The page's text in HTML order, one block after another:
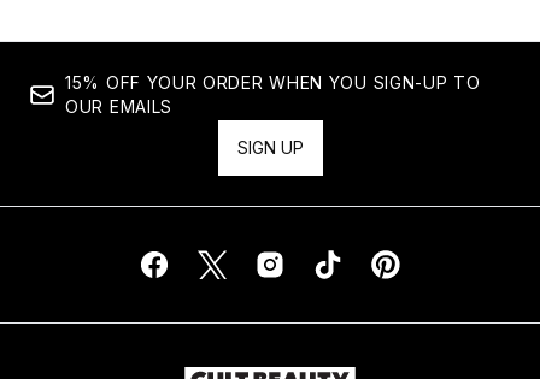
15% OFF YOUR ORDER WHEN YOU SIGN-UP TO
OUR EMAILS
SIGN UP